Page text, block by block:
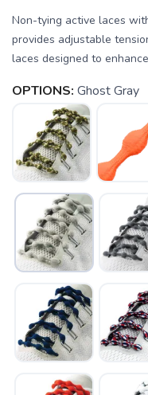
Non-tying active laces
provides adjustable
laces designed to
OPTIONS: Ghost Gray